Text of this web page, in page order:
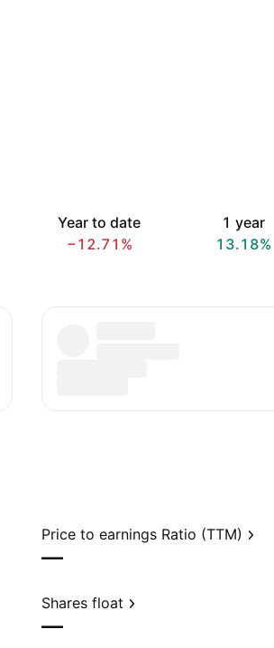
Year to date
−12.71%
1 year
13.18%
Price to earnings Ratio (TTM)
—
Shares float
—